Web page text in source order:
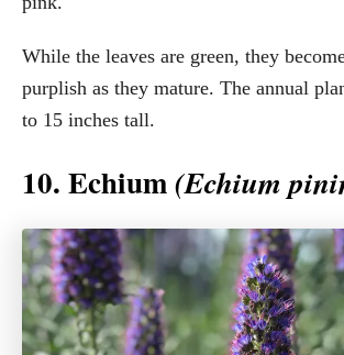
While the leaves are green, they
purplish as they mature. The annual
to 15 inches tall.
10. Echium(Echium